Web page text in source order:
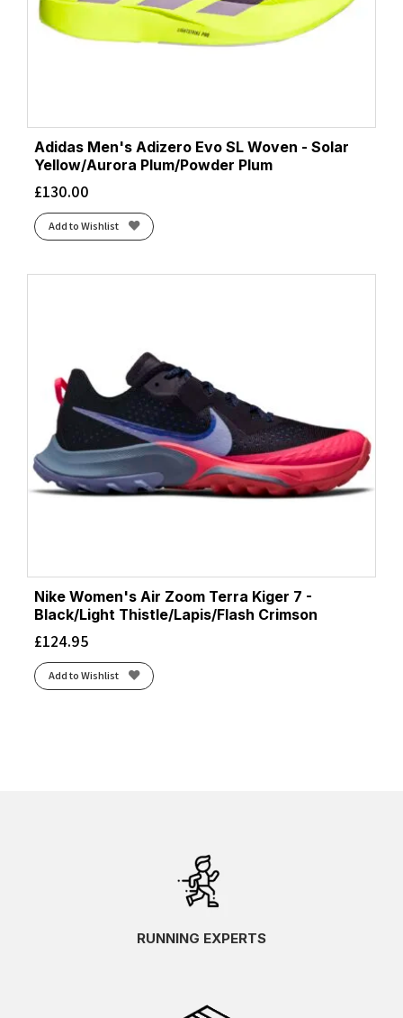
Adidas Men's Adizero Evo SL Woven - Solar
Yellow/Aurora Plum/Powder Plum
£130.00
Add to Wishlist
Nike Women's Air Zoom Terra Kiger 7 -
Black/Light Thistle/Lapis/Flash Crimson
£124.95
Add to Wishlist
RUNNING EXPERTS